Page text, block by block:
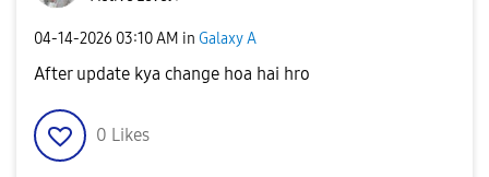
‎04-14-2026 03:10 AM in Galaxy A
After update kya change hoa hai hro
0 Likes